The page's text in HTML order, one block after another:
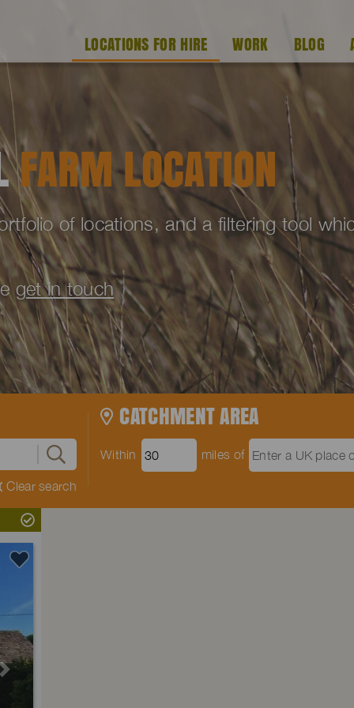
LOCATIONS FOR HIRE WORK BLOG
FARM LOCATION
of locations, and a filtering tool
get in touch
Clear search
CATCHMENT AREA
Within miles of
Next